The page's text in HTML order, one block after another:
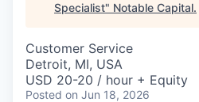
Specialist" Notable Capital.
Customer Service
Detroit, MI, USA
USD 20-20 / hour + Equity
Posted on Jun 18, 2026